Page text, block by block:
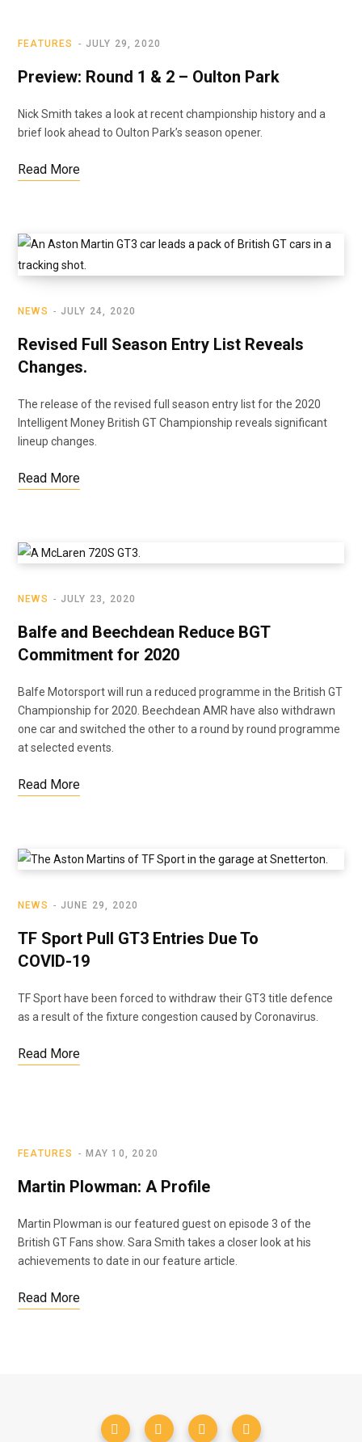
FEATURES JULY 29, 2020
Preview: Round 1 & 2 – Oulton Park
Nick Smith takes a look at recent championship history and a
brief look ahead to Oulton Park’s season opener.
Read More
NEWS JULY 24, 2020
Revised Full Season Entry List Reveals
Changes.
The release of the revised full season entry list for the 2020
Intelligent Money British GT Championship reveals significant
lineup changes.
Read More
NEWS JULY 23, 2020
Balfe and Beechdean Reduce BGT
Commitment for 2020
Balfe Motorsport will run a reduced programme in the British GT
Championship for 2020. Beechdean AMR have also withdrawn
one car and switched the other to a round by round programme
at selected events.
Read More
NEWS JUNE 29, 2020
TF Sport Pull GT3 Entries Due To
COVID-19
TF Sport have been forced to withdraw their GT3 title defence
as a result of the fixture congestion caused by Coronavirus.
Read More
FEATURES MAY 10, 2020
Martin Plowman: A Profile
Martin Plowman is our featured guest on episode 3 of the
British GT Fans show. Sara Smith takes a closer look at his
achievements to date in our feature article.
Read More